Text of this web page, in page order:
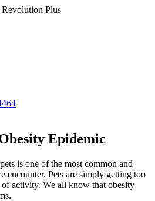
Revolution Plus
Epidemic
is one of the most common and
encounter. Pets are simply getting too
activity. We all know that obesity